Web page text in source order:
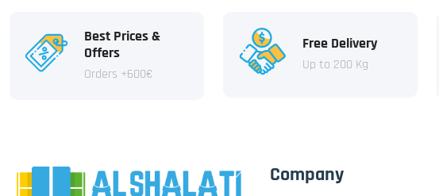
Best Prices &
Offers
Orders +600€
Free Delivery
Up to 200 Kg
Company